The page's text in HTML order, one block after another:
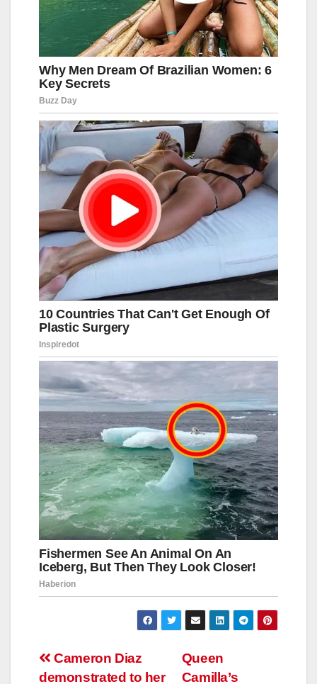
Навигация
Queen
Camilla’s
Cameron Diaz
demonstrated to her